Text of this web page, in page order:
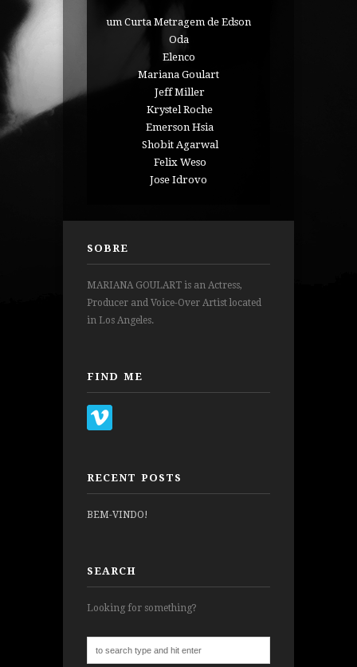
um Curta Metragem de Edson
Oda
Elenco
Mariana Goulart
Jeff Miller
Krystel Roche
Emerson Hsia
Shobit Agarwal
Felix Weso
Jose Idrovo
SOBRE
MARIANA GOULART is an Actress,
Producer and Voice-Over Artist located
in Los Angeles.
FIND ME
RECENT POSTS
BEM-VINDO!
SEARCH
Looking for something?